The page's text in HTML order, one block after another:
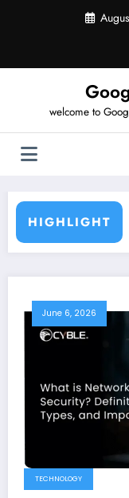
welcome to
HIGHLIGHT
Significance
June 6, 2026
TECHNOLOGY